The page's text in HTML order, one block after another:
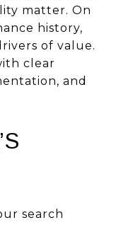
matter. On
history,
of value.
clear
and
search